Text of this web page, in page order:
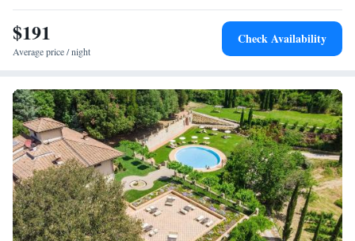
$191
Average price / night
Check Availability